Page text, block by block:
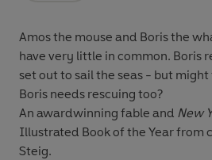
Amos the mouse and Boris the
have very little in common. Boris
set out to sail the seas - but
Boris needs rescuing too?
An awardwinning fable and New
Illustrated Book of the Year from
Steig.